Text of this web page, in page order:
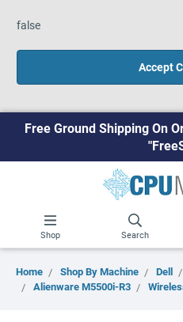
false
Accept
Free Ground Shipping On
Shop Search
Home Shop By Machine Dell
Alienware M5500i-R3